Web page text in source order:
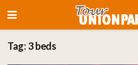
Tag: 3 beds